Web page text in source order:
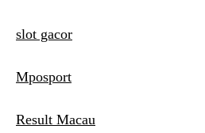
slot gacor
Mposport
Result Macau